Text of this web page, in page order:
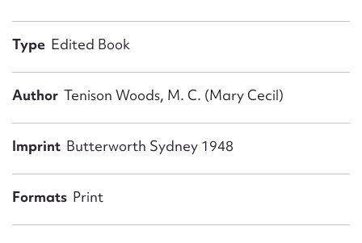
Type Edited Book
Author Tenison Woods, M. C. (Mary Cecil)
Imprint Butterworth Sydney 1948
Formats Print
Message